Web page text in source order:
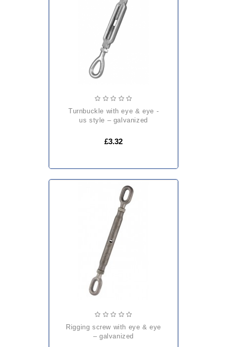
turnbuckle with eye & eye -
us style – galvanized
£3.32
rigging screw with eye & eye
– galvanized